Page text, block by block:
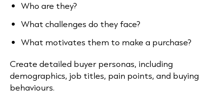
Who are they?
What challenges do they face?
What motivates them to make a purchase?
Create detailed buyer personas, including
demographics, job titles, pain points, and buying
behaviours.